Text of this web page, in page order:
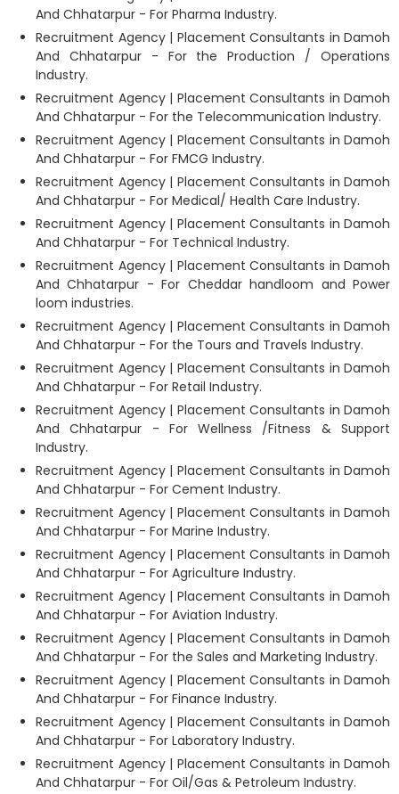
And Chhatarpur - For Pharma Industry.
Recruitment Agency | Placement Consultants in Damoh
And Chhatarpur - For the Production / Operations
Industry.
Recruitment Agency | Placement Consultants in Damoh
And Chhatarpur - For the Telecommunication Industry.
Recruitment Agency | Placement Consultants in Damoh
And Chhatarpur - For FMCG Industry.
Recruitment Agency | Placement Consultants in Damoh
And Chhatarpur - For Medical/ Health Care Industry.
Recruitment Agency | Placement Consultants in Damoh
And Chhatarpur - For Technical Industry.
Recruitment Agency | Placement Consultants in Damoh
And Chhatarpur - For Cheddar handloom and Power
loom industries.
Recruitment Agency | Placement Consultants in Damoh
And Chhatarpur - For the Tours and Travels Industry.
Recruitment Agency | Placement Consultants in Damoh
And Chhatarpur - For Retail Industry.
Recruitment Agency | Placement Consultants in Damoh
And Chhatarpur - For Wellness /Fitness & Support
Industry.
Recruitment Agency | Placement Consultants in Damoh
And Chhatarpur - For Cement Industry.
Recruitment Agency | Placement Consultants in Damoh
And Chhatarpur - For Marine Industry.
Recruitment Agency | Placement Consultants in Damoh
And Chhatarpur - For Agriculture Industry.
Recruitment Agency | Placement Consultants in Damoh
And Chhatarpur - For Aviation Industry.
Recruitment Agency | Placement Consultants in Damoh
And Chhatarpur - For the Sales and Marketing Industry.
Recruitment Agency | Placement Consultants in Damoh
And Chhatarpur - For Finance Industry.
Recruitment Agency | Placement Consultants in Damoh
And Chhatarpur - For Laboratory Industry.
Recruitment Agency | Placement Consultants in Damoh
And Chhatarpur - For Oil/Gas & Petroleum Industry.